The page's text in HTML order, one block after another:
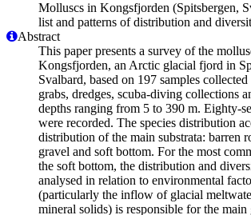
Molluscs in Kongsfjorden (Spitsbergen,
list and patterns of distribution and
Abstract
This paper presents a survey of the
Kongsfjorden, an Arctic glacial fjord in
Svalbard, based on 197 samples
grabs, dredges, scuba-diving collections
depths ranging from 5 to 390 m. Eighty-
were recorded. The species distribution
distribution of the main substrata: barren
gravel and soft bottom. For the most
the soft bottom, the distribution and
analysed in relation to environmental
(particularly the inflow of glacial
mineral solids) is responsible for the main